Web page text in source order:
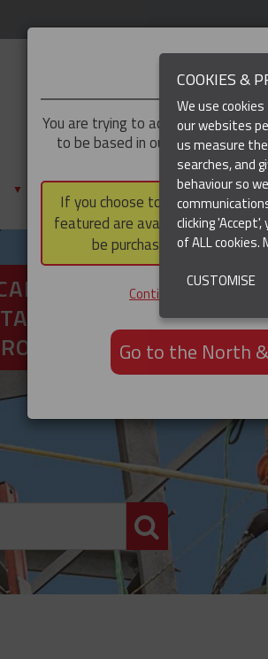
▼ PRODUCTS
AND
You are trying to access theUK &
to be based in our North &
North and
If you choose to continue to
featured are available within the
be purchased via a third
Continue to the UK &
Go to the North
COOKIES &
We use
our websites
us measure
searches, and
behaviour so
clicking
of ALL cookies.
CUSTOMISE